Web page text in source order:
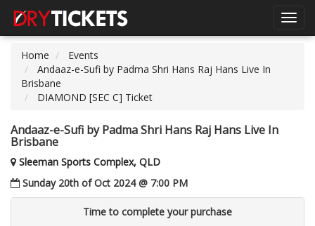
Home
Events
Andaaz-e-Sufi by Padma Shri Hans Raj Hans Live In
Brisbane
DIAMOND [SEC C] Ticket
Andaaz-e-Sufi by Padma Shri Hans Raj Hans Live In
Brisbane
Sleeman Sports Complex, QLD
Sunday 20th of Oct 2024 @ 7:00 PM
Time to complete your purchase